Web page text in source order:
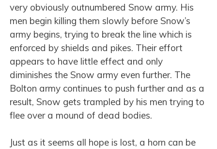
very obviously outnumbered Snow army. His
men begin killing them slowly before Snow’s
army begins, trying to break the line which is
enforced by shields and pikes. Their effort
appears to have little effect and only
diminishes the Snow army even further. The
Bolton army continues to push further and as a
result, Snow gets trampled by his men trying to
flee over a mound of dead bodies.
Just as it seems all hope is lost, a horn can be